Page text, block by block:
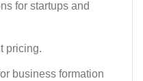
for startups and
pricing.
business formation